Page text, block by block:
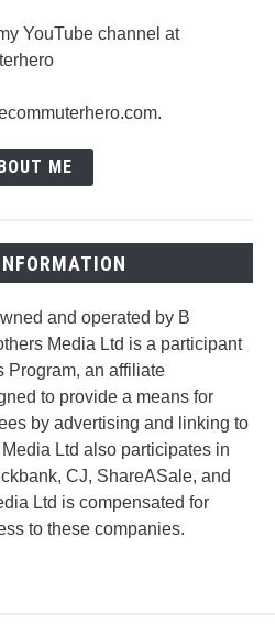
YouTube channel at
ME
and operated by B
Media Ltd is a participant
Program, an affiliate
to provide a means for
by advertising and linking to
Ltd also participates in
CJ, ShareASale, and
Ltd is compensated for
to these companies.